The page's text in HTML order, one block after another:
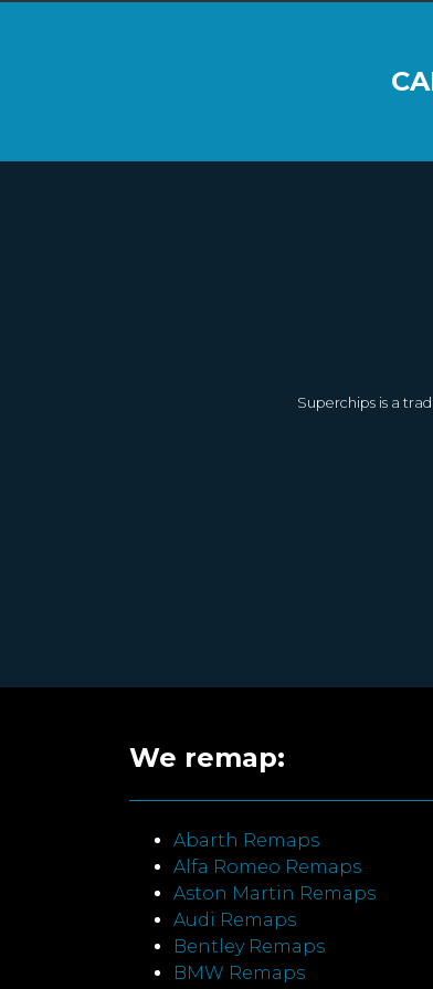
Superchips is a
We remap:
Abarth Remaps
Alfa Romeo Remaps
Aston Martin Remaps
Audi Remaps
Bentley Remaps
BMW Remaps